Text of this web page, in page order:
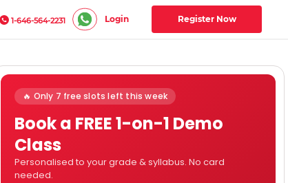
1-646-564-2231 Login Register Now
🔥 Only 7 free slots left this week
Book a FREE 1-on-1 Demo
Class
Personalised to your grade & syllabus. No card
needed.